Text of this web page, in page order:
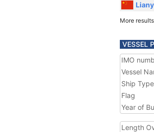
More
VESSEL
IMO
Vessel
Ship Type
Flag
Year of
Length